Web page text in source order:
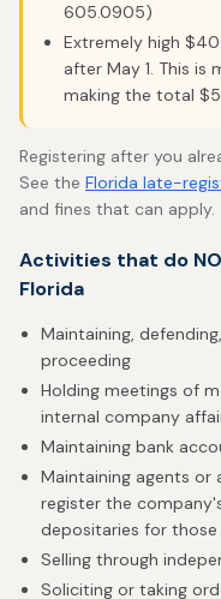
605.0905)
Extremely high
after May 1. This is
making the total
Registering after you
See the Florida late-
and fines that can apply.
Activities that do
Florida
Maintaining,
proceeding
Holding meetings of
internal company
Maintaining bank
Maintaining agents or
register the
depositaries for those
Selling through
Soliciting or taking